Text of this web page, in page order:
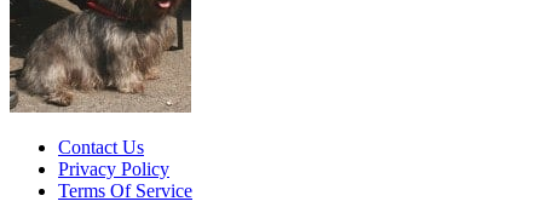
Contact Us
Privacy Policy
Terms Of Service